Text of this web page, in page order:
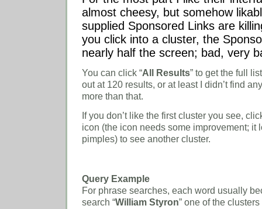
almost cheesy, but somehow
supplied Sponsored Links are
you click into a cluster, the
nearly half the screen; bad, very
You can click “All Results” to get the full
out at 120 results, or at least I didn’t find
more than that.
If you don’t like the first cluster you see,
icon (the icon needs some improvement; it
pimples) to see another cluster.
Query Example
For phrase searches, each word usually
search “William Styron” one of the clusters